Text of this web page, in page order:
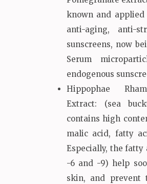
known and applied
anti-aging, anti-
sunscreens, now
Serum
endogenous
Hippophae
Extract: (sea
contains high
malic acid, fatty
Especially, the fatty
-6 and -9) help
skin, and prevent